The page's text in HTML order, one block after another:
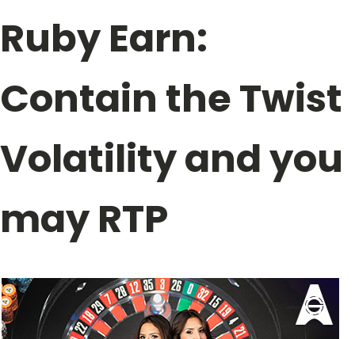
Ruby Earn:
Contain the Twist
Volatility and you
may RTP